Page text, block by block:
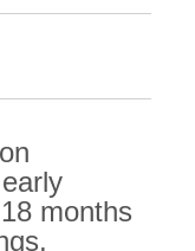
months